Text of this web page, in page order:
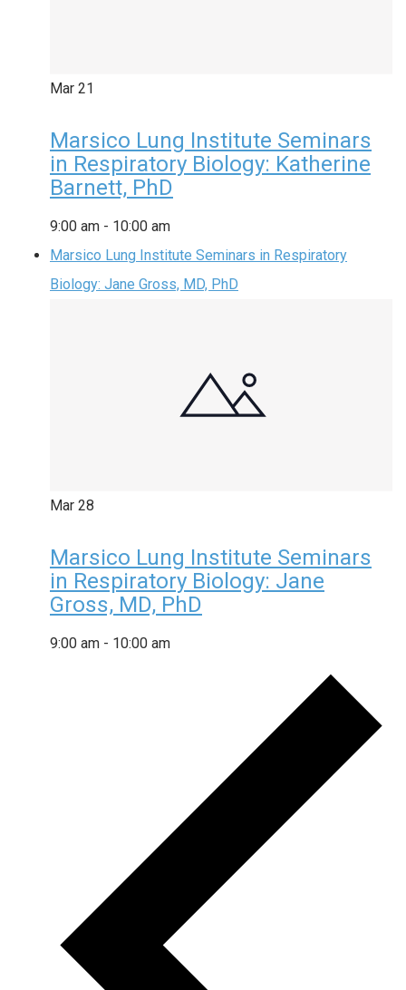
Mar 21
Marsico Lung Institute Seminars
in Respiratory Biology: Katherine
Barnett, PhD
9:00 am - 10:00 am
Marsico Lung Institute Seminars in Respiratory
Biology: Jane Gross, MD, PhD
Mar 28
Marsico Lung Institute Seminars
in Respiratory Biology: Jane
Gross, MD, PhD
9:00 am - 10:00 am